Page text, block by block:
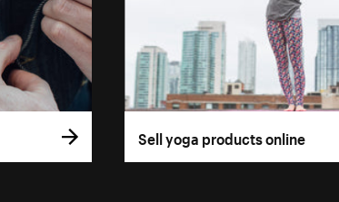
Sell yoga products online